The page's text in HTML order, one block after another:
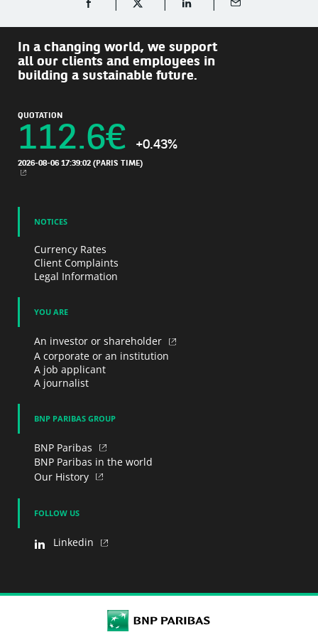
SHARE ON FACEBOOK (OPENS A NEW WINDOW)
SHARE ON TWITTER (OPENS A NEW
SHARE ON LINKEDIN
SHARE BY EMAIL
In a changing world, we support
all our clients and employees in
building a sustainable future.
QUOTATION
112.6€ +0.43%
2026-08-06 17:39:02 (PARIS TIME)
NEW WINDOW
NOTICES
Currency Rates
Client Complaints
Legal Information
YOU ARE
An investor or shareholder
A corporate or an institution
A job applicant
A journalist
BNP PARIBAS GROUP
BNP Paribas
BNP Paribas in the world
Our History
FOLLOW US
Linkedin
BNP Paribas